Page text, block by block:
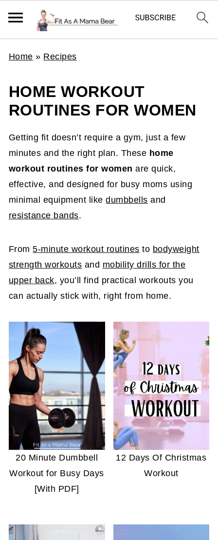
Home » Recipes
HOME WORKOUT
ROUTINES FOR WOMEN
Getting fit doesn’t require a gym, just a few
minutes and the right plan. These home
workout routines for women are quick,
effective, and designed for busy moms using
minimal equipment likedumbbells and
resistance bands.
From5-minute workout routines to bodyweight
strength workouts and mobility drills for the
upper back, you’ll find practical workouts you
can actually stick with, right from home.
20 Minute Dumbbell
Workout for Busy Days
[With PDF]
12 Days Of Christmas
Workout